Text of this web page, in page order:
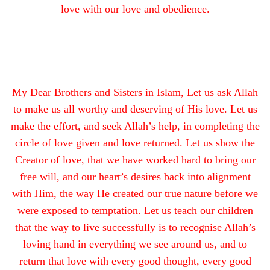
love with our love and obedience.
My Dear Brothers and Sisters in Islam, Let us ask Allah
to make us all worthy and deserving of His love. Let us
make the effort, and seek Allah’s help, in completing the
circle of love given and love returned. Let us show the
Creator of love, that we have worked hard to bring our
free will, and our heart’s desires back into alignment
with Him, the way He created our true nature before we
were exposed to temptation. Let us teach our children
that the way to live successfully is to recognise Allah’s
loving hand in everything we see around us, and to
return that love with every good thought, every good